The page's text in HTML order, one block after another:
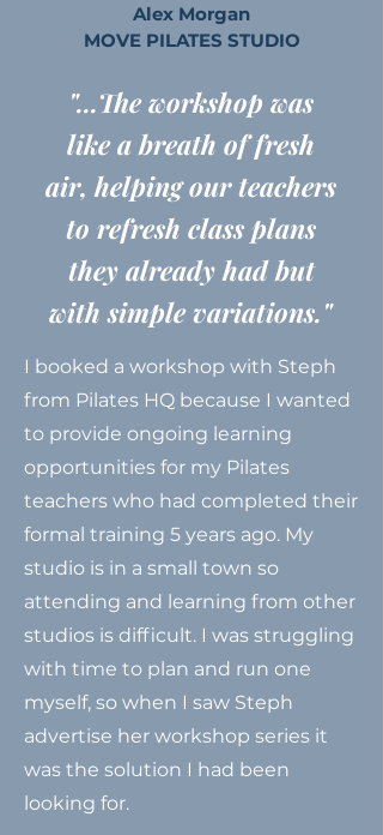
Alex Morgan
MOVE PILATES STUDIO
"...The workshop was
like a breath of fresh
air, helping our teachers
to refresh class plans
they already had but
with simple variations."
I booked a workshop with Steph
from Pilates HQ because I wanted
to provide ongoing learning
opportunities for my Pilates
teachers who had completed their
formal training 5 years ago. My
studio is in a small town so
attending and learning from other
studios is difficult. I was struggling
with time to plan and run one
myself, so when I saw Steph
advertise her workshop series it
was the solution I had been
looking for.​